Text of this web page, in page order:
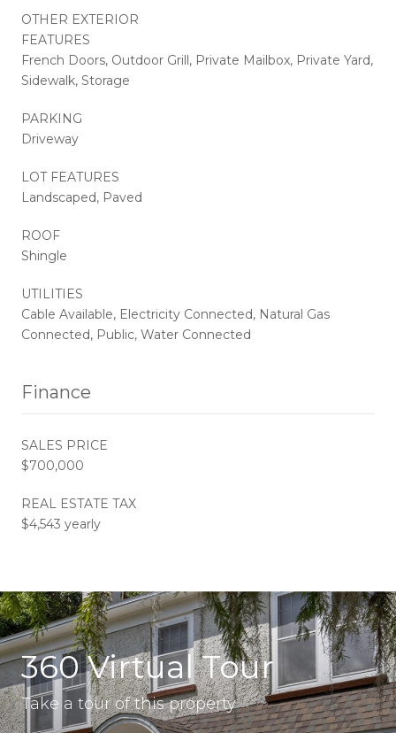
OTHER EXTERIOR
FEATURES
French Doors, Outdoor Grill, Private Mailbox, Private Yard,
Sidewalk, Storage
PARKING
Driveway
LOT FEATURES
Landscaped, Paved
ROOF
Shingle
UTILITIES
Cable Available, Electricity Connected, Natural Gas
Connected, Public, Water Connected
Finance
SALES PRICE
$700,000
REAL ESTATE TAX
$4,543 yearly
360 Virtual Tour
Take a tour of this property